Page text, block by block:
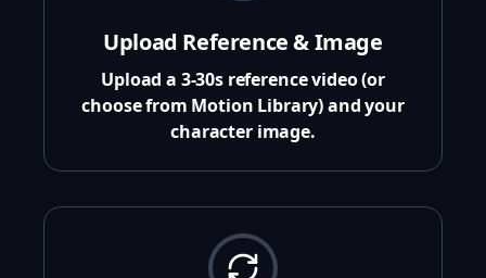
Upload Reference & Image
Upload a 3-30s reference video (or
choose from Motion Library) and your
character image.